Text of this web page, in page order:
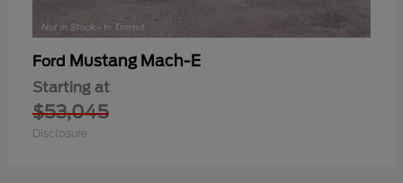
Ford Mustang Mach-E
Starting at
$53,045
Disclosure